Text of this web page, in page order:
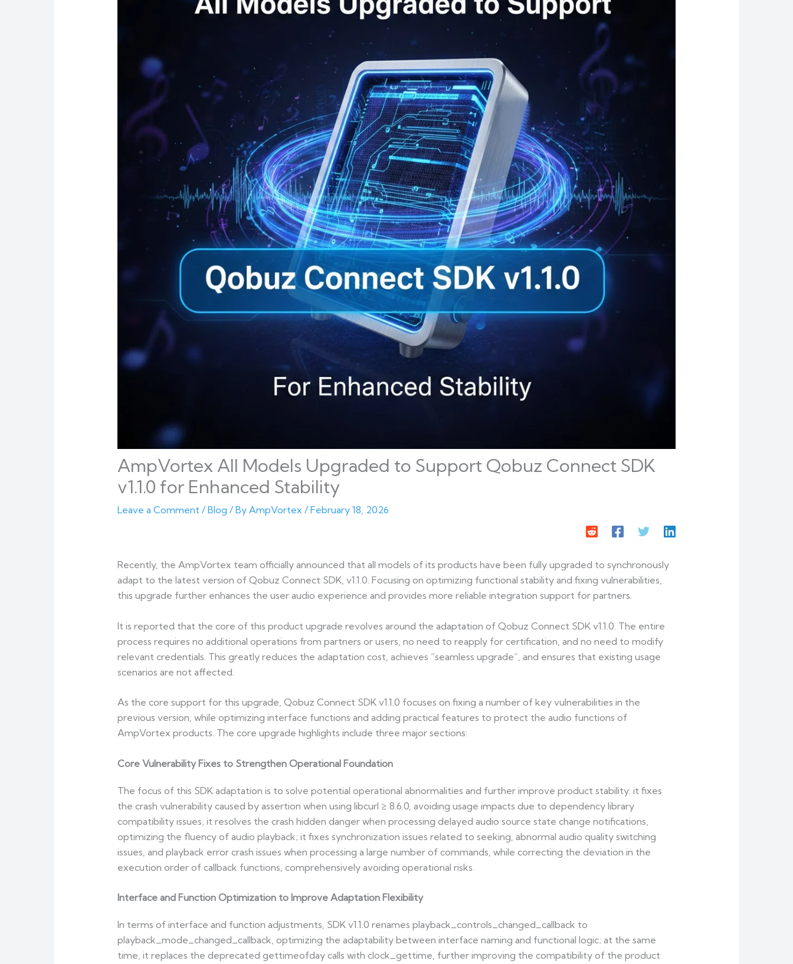
AmpVortex All Models Upgraded to Support Qobuz Connect SDK
v1.1.0 for Enhanced Stability
Leave a Comment /Blog / By AmpVortex /February 18, 2026
Recently, the AmpVortex team officially announced that all models of its products have been fully upgraded to synchronously
adapt to the latest version of Qobuz Connect SDK, v1.1.0. Focusing on optimizing functional stability and fixing vulnerabilities,
this upgrade further enhances the user audio experience and provides more reliable integration support for partners.
It is reported that the core of this product upgrade revolves around the adaptation of Qobuz Connect SDK v1.1.0. The entire
process requires no additional operations from partners or users, no need to reapply for certification, and no need to modify
relevant credentials. This greatly reduces the adaptation cost, achieves “seamless upgrade”, and ensures that existing usage
scenarios are not affected.
As the core support for this upgrade, Qobuz Connect SDK v1.1.0 focuses on fixing a number of key vulnerabilities in the
previous version, while optimizing interface functions and adding practical features to protect the audio functions of
AmpVortex products. The core upgrade highlights include three major sections:
Core Vulnerability Fixes to Strengthen Operational Foundation
The focus of this SDK adaptation is to solve potential operational abnormalities and further improve product stability: it fixes
the crash vulnerability caused by assertion when using libcurl ≥ 8.6.0, avoiding usage impacts due to dependency library
compatibility issues; it resolves the crash hidden danger when processing delayed audio source state change notifications,
optimizing the fluency of audio playback; it fixes synchronization issues related to seeking, abnormal audio quality switching
issues, and playback error crash issues when processing a large number of commands, while correcting the deviation in the
execution order of callback functions, comprehensively avoiding operational risks.
Interface and Function Optimization to Improve Adaptation Flexibility
In terms of interface and function adjustments, SDK v1.1.0 renames playback_controls_changed_callback to
playback_mode_changed_callback, optimizing the adaptability between interface naming and functional logic; at the same
time, it replaces the deprecated gettimeofday calls with clock_gettime, further improving the compatibility of the product